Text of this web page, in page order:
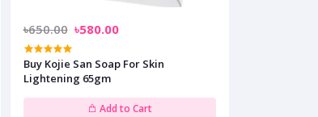
৳650.00 ৳580.00
Buy Kojie San Soap For Skin
Lightening 65gm
Add to Cart